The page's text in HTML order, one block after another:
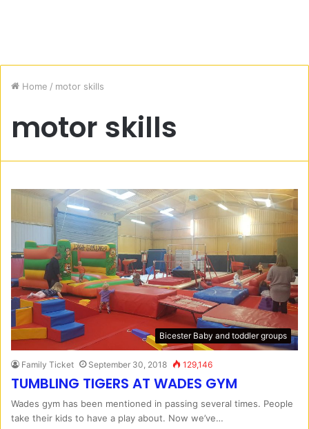
Home / motor skills
motor skills
Bicester Baby and toddler groups
Family Ticket September 30, 2018 129,146
TUMBLING TIGERS AT WADES GYM
Wades gym has been mentioned in passing several times. People
take their kids to have a play about. Now we’ve…